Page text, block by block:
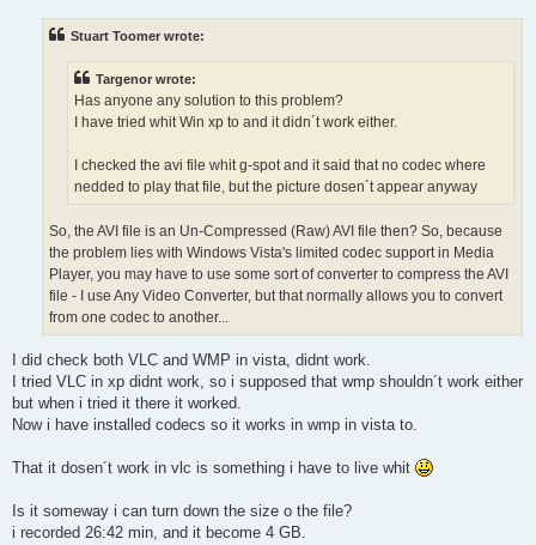
Stuart Toomer wrote:
Targenor wrote:
Has anyone any solution to this problem?
I have tried whit Win xp to and it didn´t work either.
I checked the avi file whit g-spot and it said that no codec where
nedded to play that file, but the picture dosen´t appear anyway
So, the AVI file is an Un-Compressed (Raw) AVI file then? So, because
the problem lies with Windows Vista's limited codec support in Media
Player, you may have to use some sort of converter to compress the AVI
file - I use Any Video Converter, but that normally allows you to convert
from one codec to another...
I did check both VLC and WMP in vista, didnt work.
I tried VLC in xp didnt work, so i supposed that wmp shouldn´t work either
but when i tried it there it worked.
Now i have installed codecs so it works in wmp in vista to.
That it dosen´t work in vlc is something i have to live whit
Is it someway i can turn down the size o the file?
i recorded 26:42 min, and it become 4 GB.